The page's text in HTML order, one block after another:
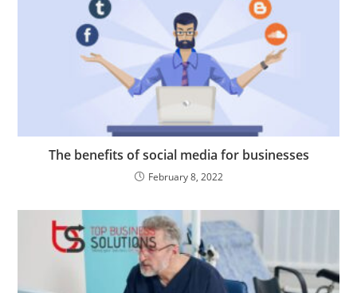
The benefits of social media for businesses
February 8, 2022